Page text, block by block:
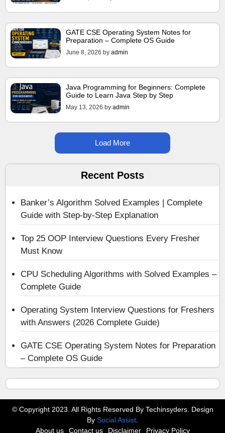
GATE CSE Operating System Notes for
Preparation – Complete OS Guide
June 8, 2026 by admin
Java Programming for Beginners: Complete
Guide to Learn Java Step by Step
May 13, 2026 by admin
Load More
Recent Posts
Banker’s Algorithm Solved Examples | Complete
Guide with Step-by-Step Explanation
Top 25 OOP Interview Questions Every Fresher
Must Know
CPU Scheduling Algorithms with Solved Examples –
Complete Guide
Operating System Interview Questions for Freshers
with Answers (2026 Complete Guide)
GATE CSE Operating System Notes for Preparation
– Complete OS Guide
© Copyright 2023. All Rights Reserved By Techinsyders. Design
By Social Assist
About us
Contact us Disclaimer Privacy Policy